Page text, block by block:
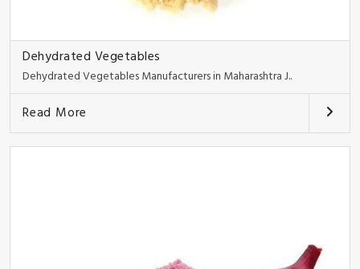
Dehydrated Vegetables
Dehydrated Vegetables Manufacturers in Maharashtra J..
Read More